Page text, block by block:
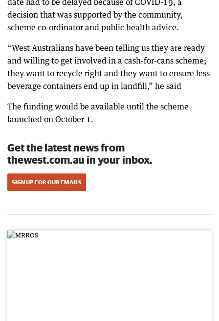
date had to be delayed because of COVID-19, a
decision that was supported by the community,
scheme co-ordinator and public health advice.
“West Australians have been telling us they are ready
and willing to get involved in a cash-for-cans scheme;
they want to recycle right and they want to ensure less
beverage containers end up in landfill,” he said
The funding would be available until the scheme
launched on October 1.
Get the latest news from
thewest.com.au in your inbox.
SIGN UP FOR OUR EMAILS